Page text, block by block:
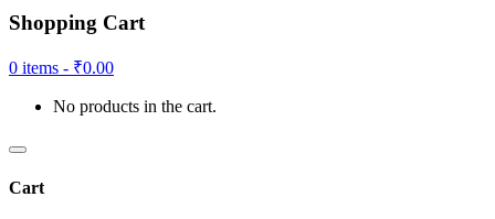
Shopping Cart
0 items - ₹0.00
No products in the cart.
Cart